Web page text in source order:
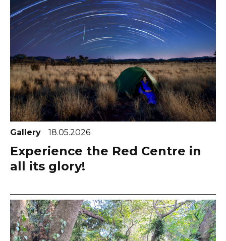
Gallery 18.05.2026
Experience the Red Centre in
all its glory!